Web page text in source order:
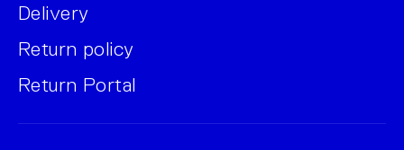
Delivery
Return policy
Return Portal